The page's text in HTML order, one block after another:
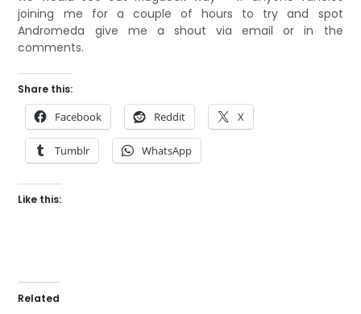
joining me for a couple of hours to try and spot
Andromeda give me a shout via email or in the
comments.
Share this:
Facebook Reddit X
Tumblr WhatsApp
Like this:
Related